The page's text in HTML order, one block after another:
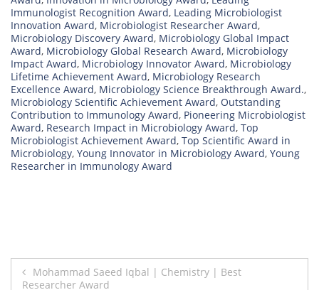
Immunologist Recognition Award, Leading Microbiologist
Innovation Award, Microbiologist Researcher Award,
Microbiology Discovery Award, Microbiology Global Impact
Award, Microbiology Global Research Award, Microbiology
Impact Award, Microbiology Innovator Award, Microbiology
Lifetime Achievement Award, Microbiology Research
Excellence Award, Microbiology Science Breakthrough Award.,
Microbiology Scientific Achievement Award, Outstanding
Contribution to Immunology Award, Pioneering Microbiologist
Award, Research Impact in Microbiology Award, Top
Microbiologist Achievement Award, Top Scientific Award in
Microbiology, Young Innovator in Microbiology Award, Young
Researcher in Immunology Award
Post
Mohammad Saeed Iqbal | Chemistry | Best
Researcher Award